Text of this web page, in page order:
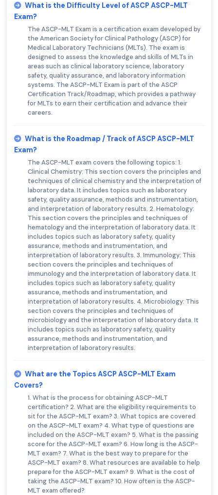
What is the Difficulty Level of ASCP ASCP-MLT
Exam?
The ASCP-MLT Exam is a certification exam developed by
the American Society for Clinical Pathology (ASCP) for
Medical Laboratory Technicians (MLTs). The exam is
designed to assess the knowledge and skills of MLTs in
areas such as clinical laboratory science, laboratory
safety, quality assurance, and laboratory information
systems. The ASCP-MLT Exam is part of the ASCP
Certification Track/Roadmap, which provides a pathway
for MLTs to earn their certification and advance their
careers.
What is the Roadmap / Track of ASCP ASCP-MLT
Exam?
The ASCP-MLT exam covers the following topics: 1.
Clinical Chemistry: This section covers the principles and
techniques of clinical chemistry and the interpretation of
laboratory data. It includes topics such as laboratory
safety, quality assurance, methods and instrumentation,
and interpretation of laboratory results. 2. Hematology:
This section covers the principles and techniques of
hematology and the interpretation of laboratory data. It
includes topics such as laboratory safety, quality
assurance, methods and instrumentation, and
interpretation of laboratory results. 3. Immunology: This
section covers the principles and techniques of
immunology and the interpretation of laboratory data. It
includes topics such as laboratory safety, quality
assurance, methods and instrumentation, and
interpretation of laboratory results. 4. Microbiology: This
section covers the principles and techniques of
microbiology and the interpretation of laboratory data. It
includes topics such as laboratory safety, quality
assurance, methods and instrumentation, and
interpretation of laboratory results.
What are the Topics ASCP ASCP-MLT Exam
Covers?
1. What is the process for obtaining ASCP-MLT
certification? 2. What are the eligibility requirements to
sit for the ASCP-MLT exam? 3. What topics are covered
on the ASCP-MLT exam? 4. What type of questions are
included on the ASCP-MLT exam? 5. What is the passing
score for the ASCP-MLT exam? 6. How long is the ASCP-
MLT exam? 7. What is the best way to prepare for the
ASCP-MLT exam? 8. What resources are available to help
prepare for the ASCP-MLT exam? 9. What is the cost of
taking the ASCP-MLT exam? 10. How often is the ASCP-
MLT exam offered?